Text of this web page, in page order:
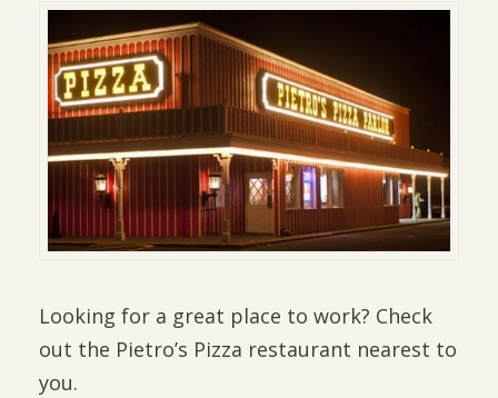
Looking for a great place to work? Check
out the Pietro’s Pizza restaurant nearest to
you.